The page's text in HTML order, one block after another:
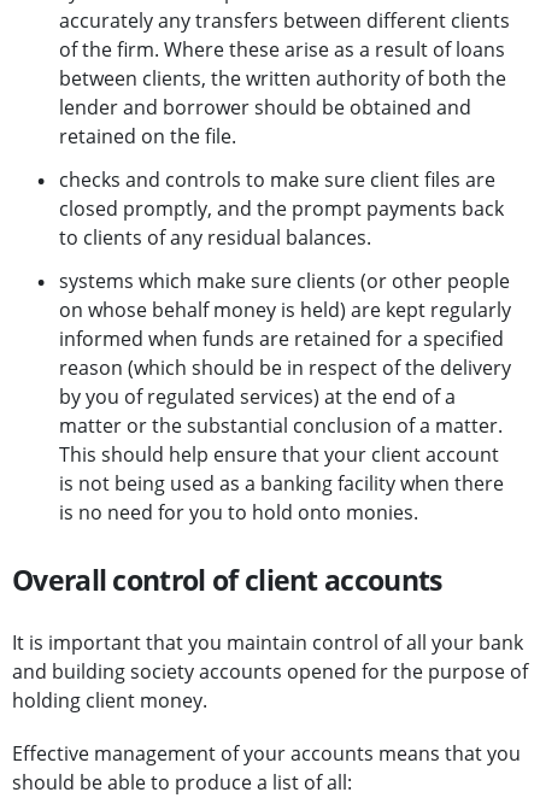
accurately any transfers between different clients
of the firm. Where these arise as a result of loans
between clients, the written authority of both the
lender and borrower should be obtained and
retained on the file.
checks and controls to make sure client files are
closed promptly, and the prompt payments back
to clients of any residual balances.
systems which make sure clients (or other people
on whose behalf money is held) are kept regularly
informed when funds are retained for a specified
reason (which should be in respect of the delivery
by you of regulated services) at the end of a
matter or the substantial conclusion of a matter.
This should help ensure that your client account
is not being used as a banking facility when there
is no need for you to hold onto monies.
Overall control of client accounts
It is important that you maintain control of all your bank
and building society accounts opened for the purpose of
holding client money.
Effective management of your accounts means that you
should be able to produce a list of all: